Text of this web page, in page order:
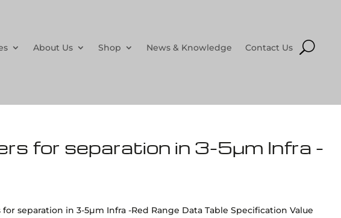
About Us Shop News & Knowledge Contact Us
for separation in 3-5µm Infra -
separation in 3-5µm Infra -Red Range Data Table Specification Value